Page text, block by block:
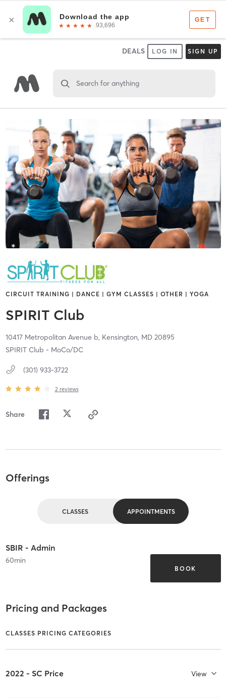
DEALS LOG IN SIGN UP
Search for anything
CIRCUIT TRAINING | DANCE | GYM CLASSES | OTHER | YOGA
SPIRIT Club
10417 Metropolitan Avenue b, Kensington, MD 20895
SPIRIT Club - MoCo/DC
(301) 933-3722
2 reviews
Share
Offerings
CLASSES APPOINTMENTS
SBIR - Admin
60min
BOOK
Pricing and Packages
CLASSES PRICING CATEGORIES
2022 - SC Price View